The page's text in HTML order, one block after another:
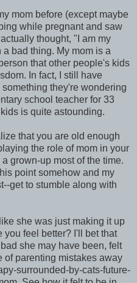
mom before (except maybe
while pregnant and saw
thought, "I am my
bad thing. My mom is a
that other people's kids
In fact, I still have
they're wondering
school teacher for 33
is quite astounding.
that you are old enough
the role of mom in your
grown-up most of the time.
point somehow and my
get to stumble along with
she was just making it up
you feel better? I'll bet that
she may have been, felt
of parenting mistakes away
surrounded-by-cats-future-